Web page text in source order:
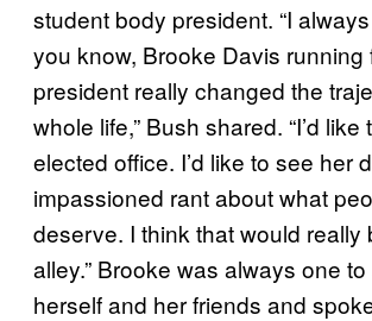
student body president. “I
you know, Brooke Davis running
president really changed the
whole life,” Bush shared. “I’d
elected office. I’d like to see her
impassioned rant about what
deserve. I think that would really
alley.” Brooke was always one
herself and her friends and